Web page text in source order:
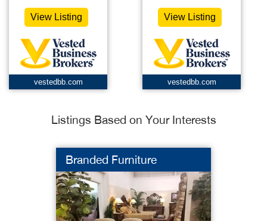
View Listing
vestedbb.com
View Listing
vestedbb.com
Listings Based on Your Interests
Branded Furniture